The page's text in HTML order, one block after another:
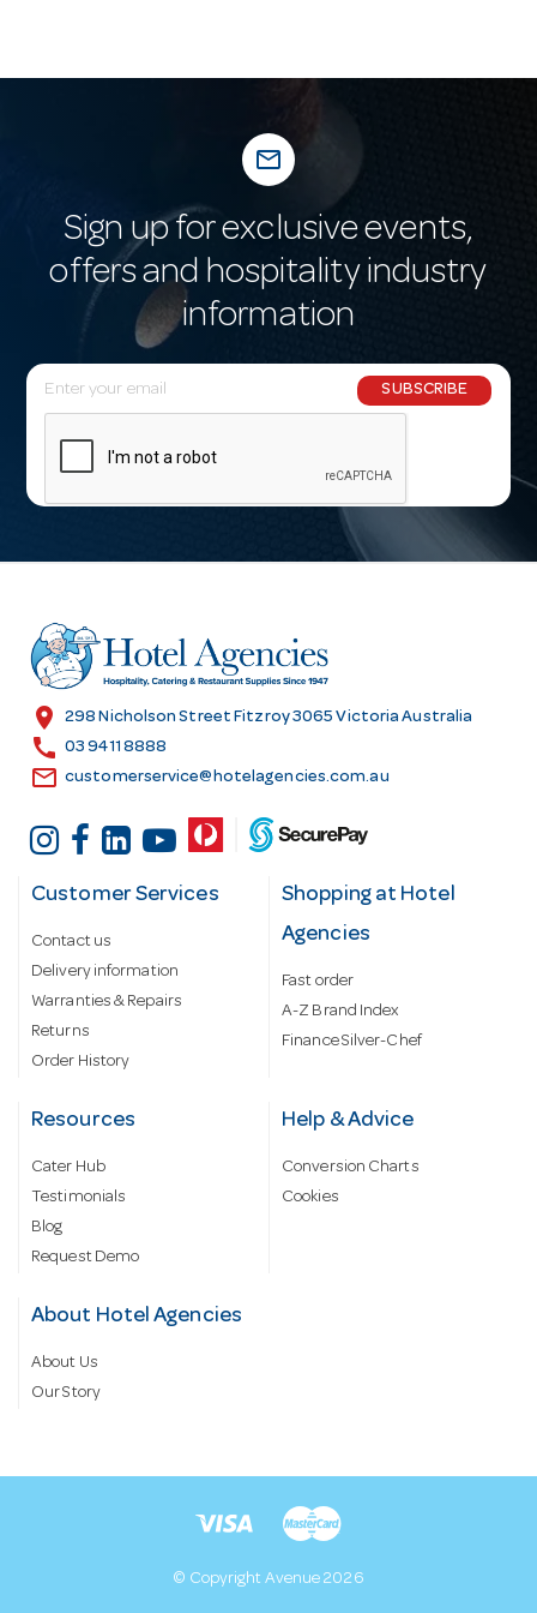
mail_outline
Sign up for exclusive events,
offers and hospitality industry
information
E
m
l
r
e
s
SUBSCRIBE
location_on 298 Nicholson Street Fitzroy 3065 Victoria Australia
call 03 9411 8888
email customerservice@hotelagencies.com.au
Customer Services
Contact us
Delivery information
Warranties & Repairs
Returns
Order History
Shopping at Hotel
Agencies
Fast order
A-Z Brand Index
Finance Silver-Chef
Resources
Cater Hub
Testimonials
Blog
Request Demo
Help & Advice
Conversion Charts
Cookies
About Hotel Agencies
About Us
Our Story
© Copyright Avenue 2026